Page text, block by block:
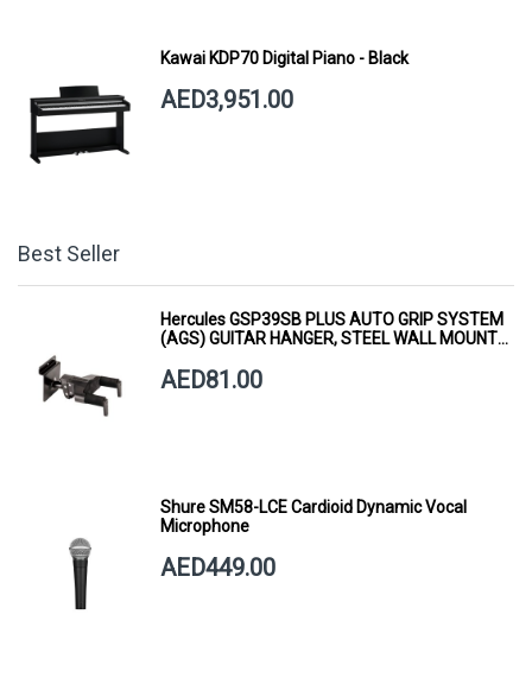
Kawai KDP70 Digital Piano - Black
AED3,951.00
Best Seller
Hercules GSP39SB PLUS AUTO GRIP SYSTEM
(AGS) GUITAR HANGER, STEEL WALL MOUNT,
AED81.00
Shure SM58-LCE Cardioid Dynamic Vocal
Microphone
AED449.00